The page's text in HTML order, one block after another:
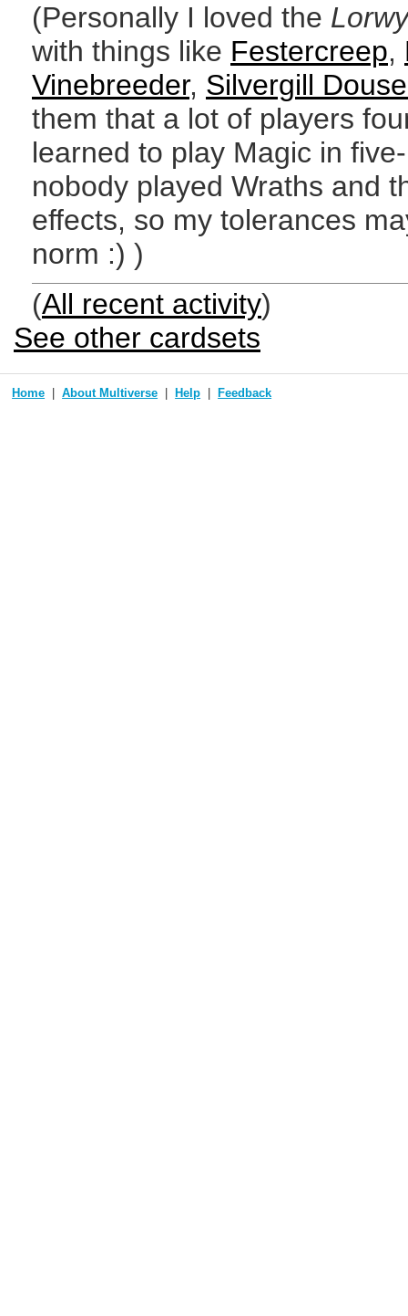
(Personally I loved the
with things like Festercreep,
Vinebreeder, Silvergill
them that a lot of players
learned to play Magic in
nobody played Wraths and
effects, so my tolerances
norm :) )
(All recent activity)
See other cardsets
Home About Multiverse Help Feedback